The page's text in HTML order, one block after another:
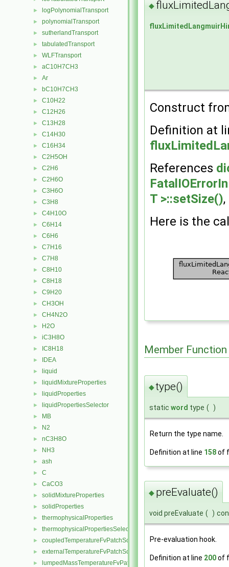
► logPolynomialTransport
► polynomialTransport
► sutherlandTransport
► tabulatedTransport
► WLFTransport
► aC10H7CH3
► Ar
► bC10H7CH3
► C10H22
► C12H26
► C13H28
► C14H30
► C16H34
► C2H5OH
► C2H6
► C2H6O
► C3H6O
► C3H8
► C4H10O
► C6H14
► C6H6
► C7H16
► C7H8
► C8H10
► C8H18
► C9H20
► CH3OH
► CH4N2O
► H2O
► iC3H8O
► IC8H18
► IDEA
► liquid
► liquidMixtureProperties
► liquidProperties
► liquidPropertiesSelector
► MB
► N2
► nC3H8O
► NH3
► ash
► C
► CaCO3
► solidMixtureProperties
► solidProperties
► thermophysicalProperties
► thermophysicalPropertiesSelector
► coupledTemperatureFvPatchScalarField
► externalTemperatureFvPatchScalarField
► lumpedMassTemperatureFvPatchScalarField
◆
Construct
Definition at
References
T >::setSize()
Here is the
Member
◆type()
static word type ( )
Return the type name.
Definition at line 158of
◆ preEvaluate()
void preEvaluate ( )
Pre-evaluation hook.
Definition at line 200of